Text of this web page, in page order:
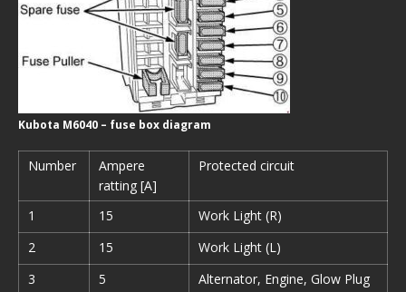
Kubota M6040 – fuse box diagram
Number
Ampere
ratting [A]
Protected circuit
1 15
Work Light (R)
2
15
Work Light (L)
3
5
Alternator, Engine, Glow Plug